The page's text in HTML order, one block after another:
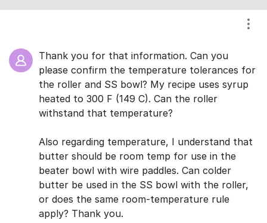
Thank you for that information. Can you
please confirm the temperature tolerances for
the roller and SS bowl? My recipe uses syrup
heated to 300 F (149 C). Can the roller
withstand that temperature?
Also regarding temperature, I understand that
butter should be room temp for use in the
beater bowl with wire paddles. Can colder
butter be used in the SS bowl with the roller,
or does the same room-temperature rule
apply? Thank you.